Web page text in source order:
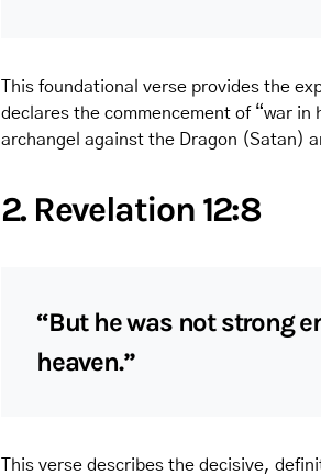
This foundational verse provides the
declares the commencement of “war
archangel against the Dragon (Satan)
2. Revelation 12:8
“But he was not strong
heaven.”
This verse describes the decisive,